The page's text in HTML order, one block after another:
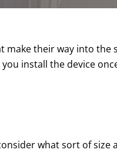
make their way into the
install the device
what sort of size